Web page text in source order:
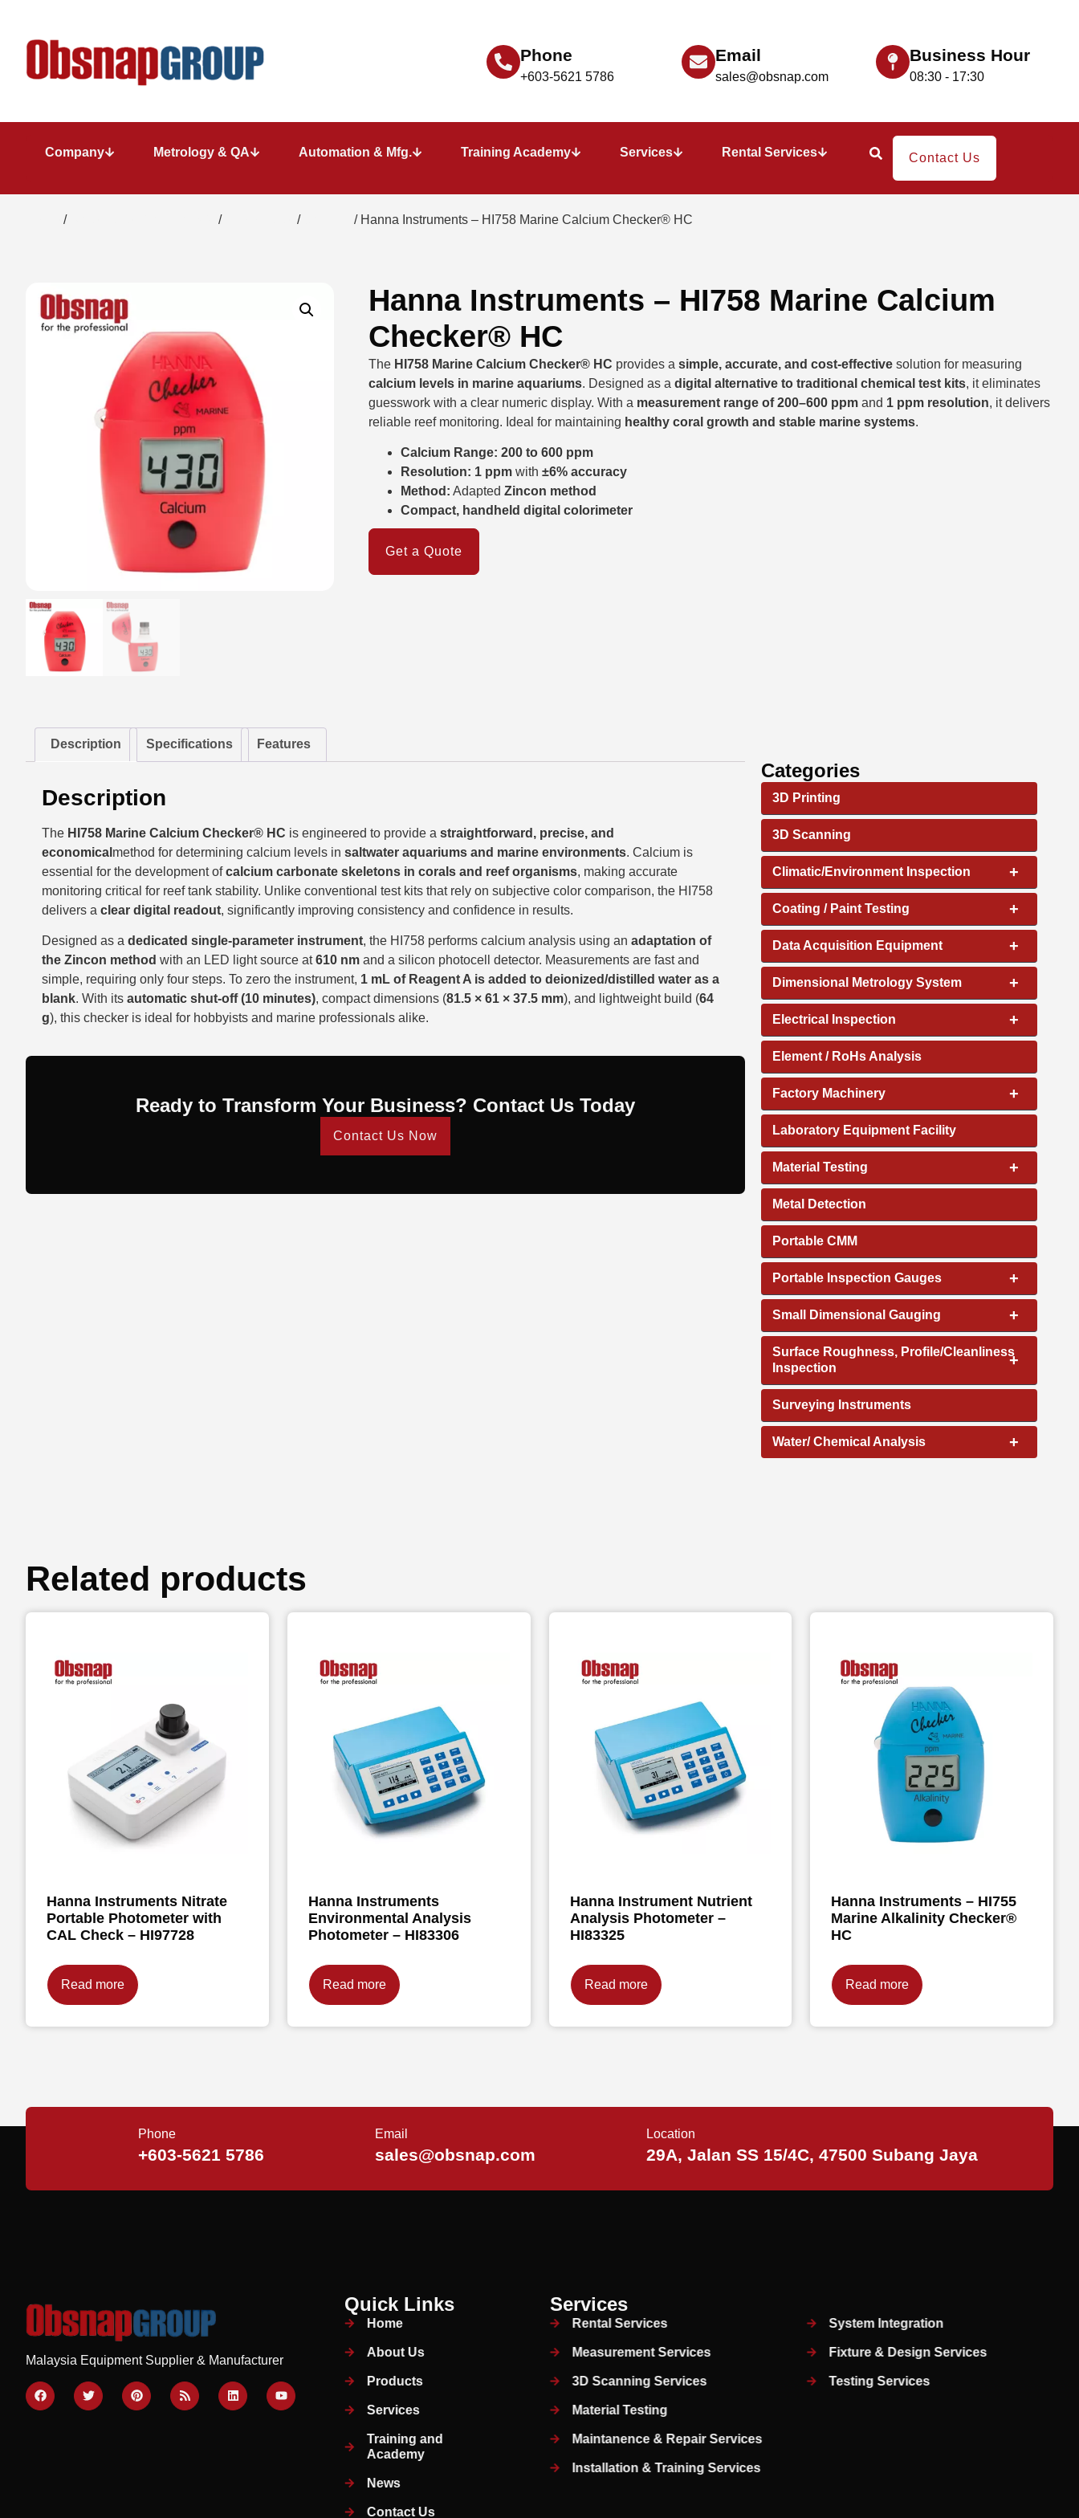
Phone
+603-5621 5786
Email
sales@obsnap.com
Business Hour
08:30 - 17:30
Company Metrology & QA Automation & Mfg. Training Academy Services Rental Services Contact Us
/ / / / Hanna Instruments – HI758 Marine Calcium Checker® HC
Hanna Instruments – HI758 Marine Calcium
Checker® HC
The HI758 Marine Calcium Checker® HC provides a simple, accurate, and cost-effective solution for measuring
calcium levels in marine aquariums. Designed as a digital alternative to traditional chemical test kits, it eliminates
guesswork with a clear numeric display. With a measurement range of 200–600 ppm and 1 ppm resolution, it delivers
reliable reef monitoring. Ideal for maintaining healthy coral growth and stable marine systems.
Calcium Range: 200 to 600 ppm
Resolution: 1 ppm with ±6% accuracy
Method: Adapted Zincon method
Compact, handheld digital colorimeter
Get a Quote
Description Specifications Features
Description
The HI758 Marine Calcium Checker® HC is engineered to provide a straightforward, precise, and
economical method for determining calcium levels in saltwater aquariums and marine environments. Calcium is
essential for the development ofcalcium carbonate skeletons in corals and reef organisms, making accurate
monitoring critical for reef tank stability. Unlike conventional test kits that rely on subjective color comparison, the HI758
delivers a clear digital readout, significantly improving consistency and confidence in results.
Designed as a dedicated single-parameter instrument, the HI758 performs calcium analysis using an adaptation of
the Zincon method with an LED light source at610 nm and a silicon photocell detector. Measurements are fast and
simple, requiring only four steps. To zero the instrument, 1 mL of Reagent A is added to deionized/distilled water as a
blank. With its automatic shut-off (10 minutes), compact dimensions (81.5 × 61 × 37.5 mm), and lightweight build (64
g), this checker is ideal for hobbyists and marine professionals alike.
Ready to Transform Your Business? Contact Us Today
Contact Us Now
Categories
3D Printing
3D Scanning
+
Climatic/Environment Inspection
+
Coating / Paint Testing
+
Data Acquisition Equipment
+
Dimensional Metrology System
+
Electrical Inspection
Element / RoHs Analysis
+
Factory Machinery
Laboratory Equipment Facility
+
Material Testing
Metal Detection
Portable CMM
+
Portable Inspection Gauges
+
Small Dimensional Gauging
+
Surface Roughness, Profile/Cleanliness
Inspection
Surveying Instruments
+
Water/ Chemical Analysis
Related products
Hanna Instruments Nitrate
Portable Photometer with
CAL Check – HI97728
Read more
Hanna Instruments
Environmental Analysis
Photometer – HI83306
Read more
Hanna Instrument Nutrient
Analysis Photometer –
HI83325
Read more
Hanna Instruments – HI755
Marine Alkalinity Checker®
HC
Read more
Phone
+603-5621 5786
Email
sales@obsnap.com
Location
29A, Jalan SS 15/4C, 47500 Subang Jaya
Malaysia Equipment Supplier & Manufacturer
Quick Links
Home
About Us
Products
Services
Training and
Academy
News
Contact Us
Services
Rental Services
Measurement Services
3D Scanning Services
Material Testing
Maintanence & Repair Services
Installation & Training Services
System Integration
Fixture & Design Services
Testing Services